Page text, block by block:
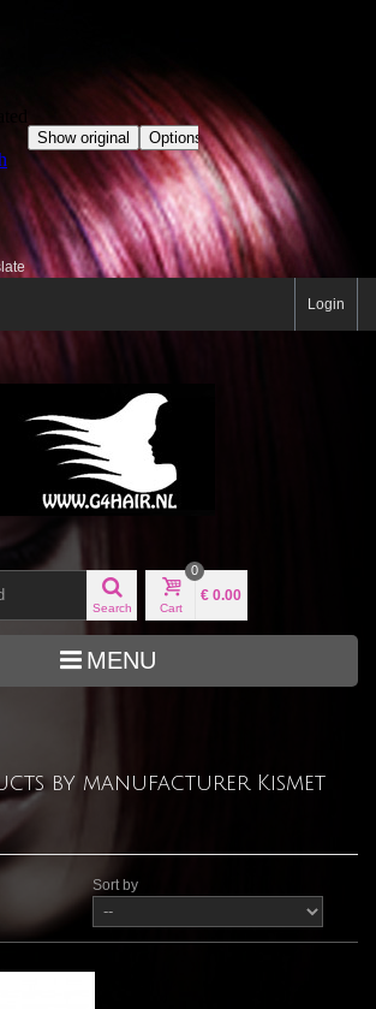
Login
Search Cart
0
€ 0.00
MENU
by manufacturer Kismet
Sort by